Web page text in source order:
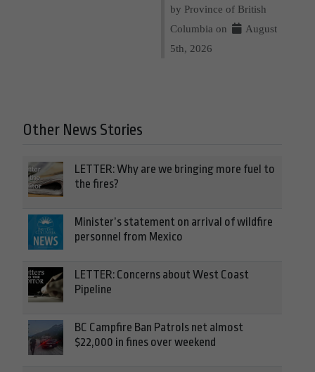
by Province of British
Columbia on
August
5th, 2026
Other News Stories
LETTER: Why are we bringing more fuel to
the fires?
Minister’s statement on arrival of wildfire
personnel from Mexico
LETTER: Concerns about West Coast
Pipeline
BC Campfire Ban Patrols net almost
$22,000 in fines over weekend